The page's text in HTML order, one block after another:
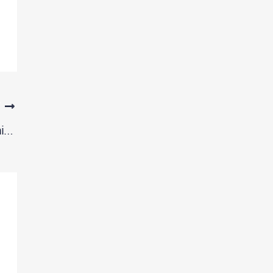
Governor Nwifuru Warns Wike Against Interfering in Ebonyi Politics Ahead of 2027